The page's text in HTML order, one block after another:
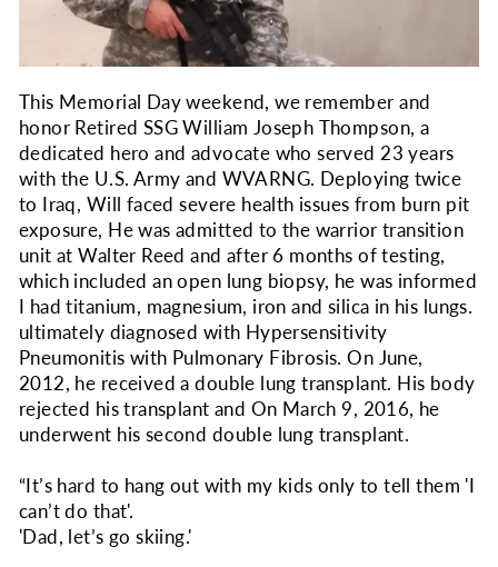
This Memorial Day weekend, we remember and
honor Retired SSG William Joseph Thompson, a
dedicated hero and advocate who served 23 years
with the U.S. Army and WVARNG. Deploying twice
to Iraq, Will faced severe health issues from burn pit
exposure, He was admitted to the warrior transition
unit at Walter Reed and after 6 months of testing,
which included an open lung biopsy, he was informed
I had titanium, magnesium, iron and silica in his lungs.
ultimately diagnosed with Hypersensitivity
Pneumonitis with Pulmonary Fibrosis. On June,
2012, he received a double lung transplant. His body
rejected his transplant and On March 9, 2016, he
underwent his second double lung transplant.
“It’s hard to hang out with my kids only to tell them 'I
can’t do that'.
'Dad, let’s go skiing.'